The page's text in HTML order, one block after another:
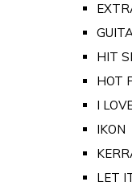
HIT
HOT
I
IKON
LET